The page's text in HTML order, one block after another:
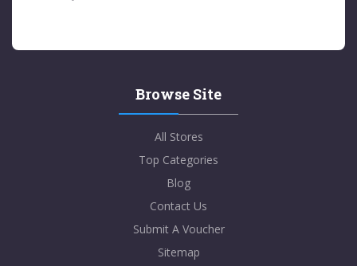
Browse Site
All Stores
Top Categories
Blog
Contact Us
Submit A Voucher
Sitemap